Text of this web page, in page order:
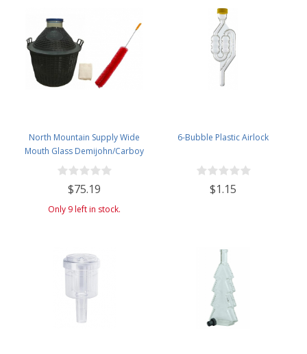
North Mountain Supply Wide
Mouth Glass Demijohn/Carboy
with Plastic Basket - 34 Liter
(Approx. 9 Gallons) - Includes
Cheesecloth, Rubber Band, and
Cleaning Brush
$75.19
Only 9 left in stock.
6-Bubble Plastic Airlock
$1.15